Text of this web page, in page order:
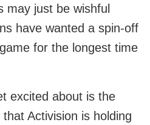
may just be wishful
have wanted a spin-off
for the longest time
excited about is the
Activision is holding